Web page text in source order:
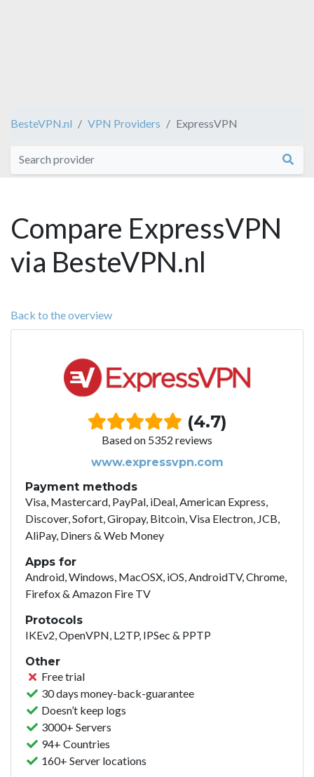
BesteVPN.nl VPN Providers ExpressVPN
Compare ExpressVPN
via BesteVPN.nl
Back to the overview
(4.7)
Based on 5352 reviews
www.expressvpn.com
Payment methods
Visa, Mastercard, PayPal, iDeal, American Express,
Discover, Sofort, Giropay, Bitcoin, Visa Electron, JCB,
AliPay, Diners & Web Money
Apps for
Android, Windows, MacOSX, iOS, AndroidTV, Chrome,
Firefox & Amazon Fire TV
Protocols
IKEv2, OpenVPN, L2TP, IPSec & PPTP
Other
Free trial
30 days money-back-guarantee
Doesn’t keep logs
3000+ Servers
94+ Countries
160+ Server locations